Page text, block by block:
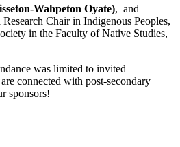
Wahpeton Oyate), and
Research Chair in Indigenous Peoples,
in the Faculty of Native Studies,
was limited to invited
connected with post-secondary
sponsors!